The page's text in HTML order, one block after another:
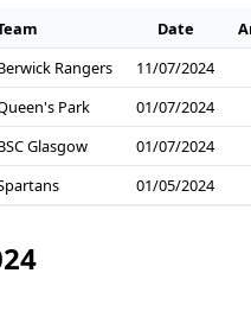
Date
Rangers
11/07/2024
Park
01/07/2024
Glasgow
01/07/2024
01/05/2024